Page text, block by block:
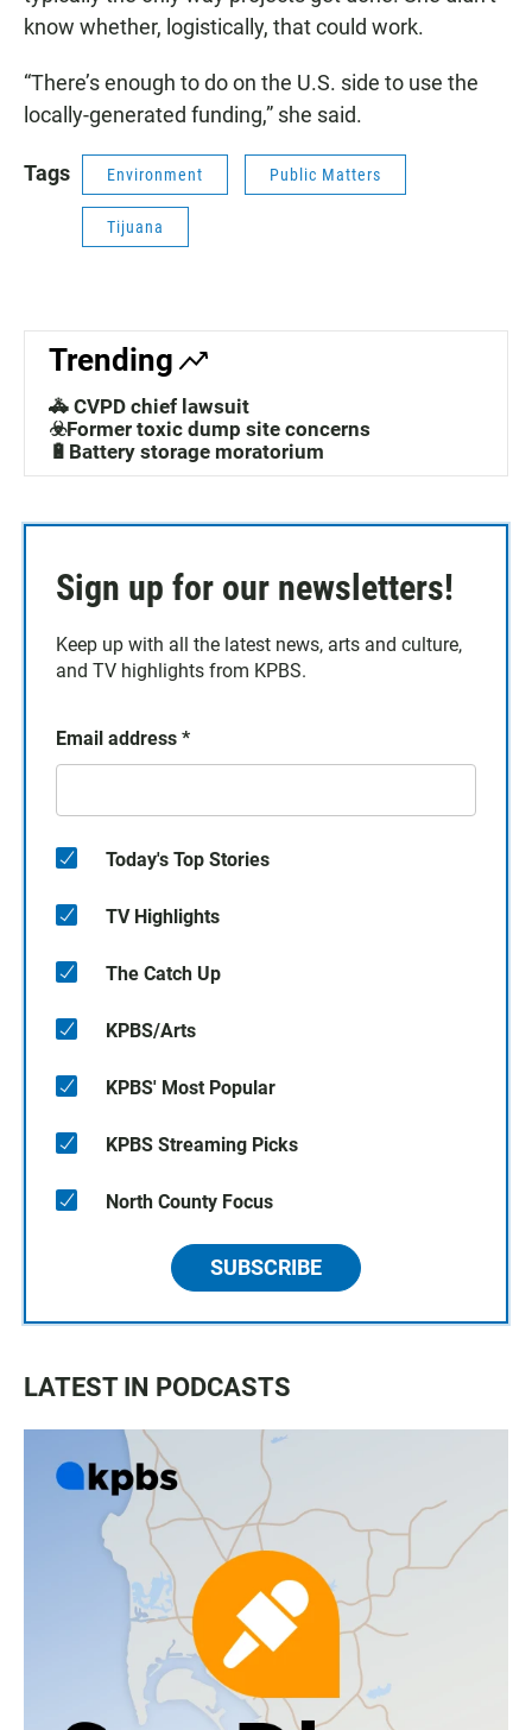
know whether, logistically, that could work.
“There’s enough to do on the U.S. side to use the
locally-generated funding,” she said.
Tags Environment Public Matters
Tijuana
Trending
🚓 CVPD chief lawsuit
☣️Former toxic dump site concerns
🔋Battery storage moratorium
Sign up for our newsletters!
Keep up with all the latest news, arts and culture,
and TV highlights from KPBS.
Email address *
Today's Top Stories
TV Highlights
The Catch Up
KPBS/Arts
KPBS' Most Popular
KPBS Streaming Picks
North County Focus
SUBSCRIBE
LATEST IN PODCASTS